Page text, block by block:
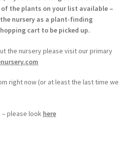
the plants on your list available –
nursery as a plant-finding
cart to be picked up.
the nursery please visit our primary
right now (or at least the last time we
please look here